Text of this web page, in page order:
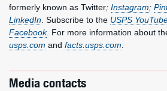
formerly known as Twitter; Instagram;
LinkedIn . Subscribe to the USPS
Facebook. For more information about
usps.com and facts.usps.com
Media contacts